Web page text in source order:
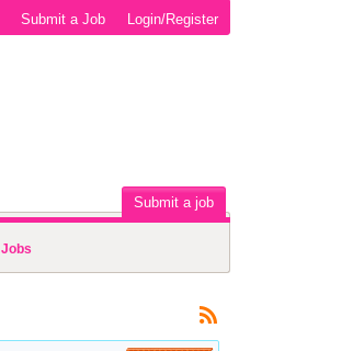
Login/Register
Submit a Job
Submit a job
Jobs